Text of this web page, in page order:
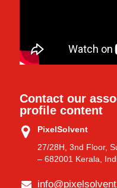
Contact our
profile content
PixelSolvent
27/28H, 3nd Floor,
– 682001 Kerala,